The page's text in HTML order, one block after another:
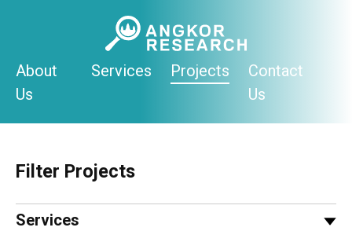
About
Us
Services Projects
Contact
Us
Filter Projects
Services